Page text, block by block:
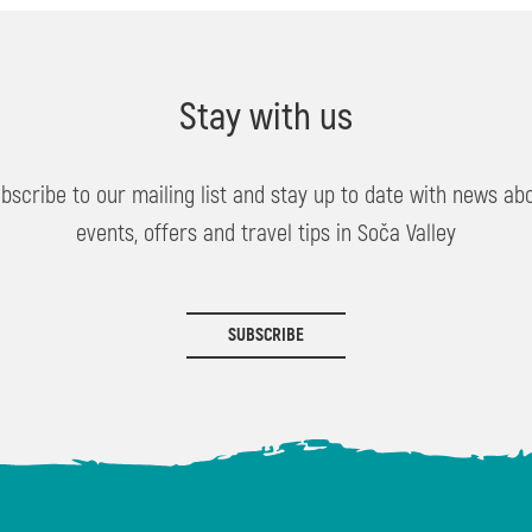
Stay with us
to our mailing list and stay up to date with news
events, offers and travel tips in Soča Valley
SUBSCRIBE